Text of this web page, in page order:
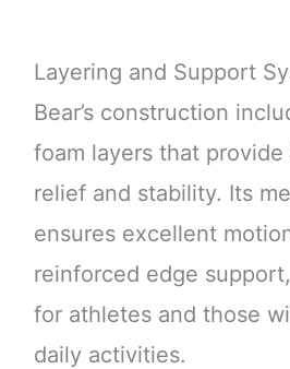
Layering and Support
Bear’s construction
foam layers that
relief and stability. Its
ensures excellent
reinforced edge
for athletes and those
daily activities.